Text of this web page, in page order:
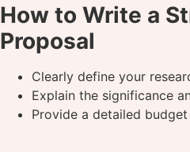
How to Write a
Proposal
Clearly define your
Explain the significance
Provide a detailed budget